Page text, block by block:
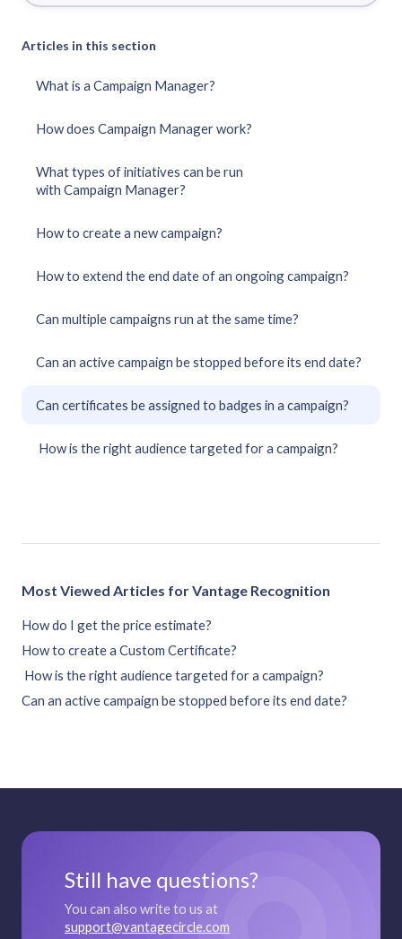
Articles in this section
What is a Campaign Manager?
How does Campaign Manager work?
What types of initiatives can be run
with Campaign Manager?
How to create a new campaign?
How to extend the end date of an ongoing campaign?
Can multiple campaigns run at the same time?
Can an active campaign be stopped before its end date?
Can certificates be assigned to badges in a campaign?
How is the right audience targeted for a campaign?
Most Viewed Articles for Vantage Recognition
How do I get the price estimate?
How to create a Custom Certificate?
How is the right audience targeted for a campaign?
Can an active campaign be stopped before its end date?
Still have questions?
You can also write to us at
support@vantagecircle.com